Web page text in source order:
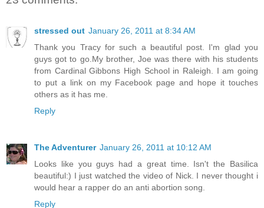
stressed out January 26, 2011 at 8:34 AM
Thank you Tracy for such a beautiful post. I'm glad you
guys got to go.My brother, Joe was there with his students
from Cardinal Gibbons High School in Raleigh. I am going
to put a link on my Facebook page and hope it touches
others as it has me.
Reply
The Adventurer January 26, 2011 at 10:12 AM
Looks like you guys had a great time. Isn't the Basilica
beautiful:) I just watched the video of Nick. I never thought i
would hear a rapper do an anti abortion song.
Reply